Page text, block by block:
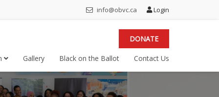
Login
info@obvc.ca
DONATE
Gallery Black on the Ballot Contact Us